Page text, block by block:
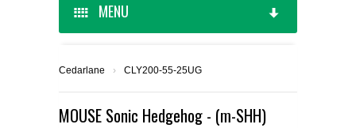
MENU
CEDARLANE MANUFACTURED
Cedarlane › CLY200-55-25UG
MOUSE Sonic Hedgehog - (m-SHH)